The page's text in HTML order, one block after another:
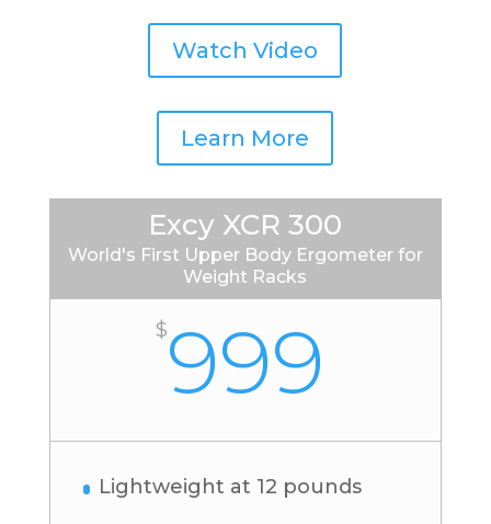
Watch Video
Learn More
Excy XCR 300
World's First Upper Body Ergometer for
Weight Racks
$999
Lightweight at 12 pounds